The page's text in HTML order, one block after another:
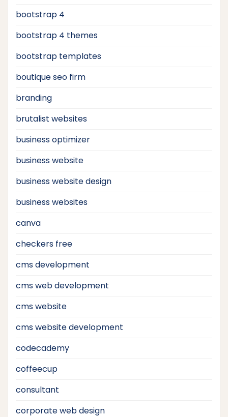
bootstrap 4
bootstrap 4 themes
bootstrap templates
boutique seo firm
branding
brutalist websites
business optimizer
business website
business website design
business websites
canva
checkers free
cms development
cms web development
cms website
cms website development
codecademy
coffeecup
consultant
corporate web design